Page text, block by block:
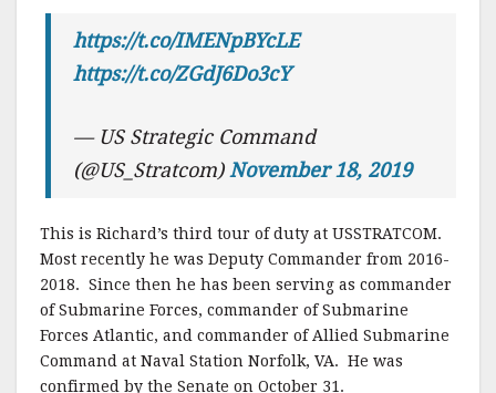
https://t.co/IMENpBYcLE
https://t.co/ZGdJ6Do3cY
— US Strategic Command
(@US_Stratcom) November 18, 2019
This is Richard’s third tour of duty at USSTRATCOM.
Most recently he was Deputy Commander from 2016-
2018. Since then he has been serving as commander
of Submarine Forces, commander of Submarine
Forces Atlantic, and commander of Allied Submarine
Command at Naval Station Norfolk, VA. He was
confirmed by the Senate on October 31.